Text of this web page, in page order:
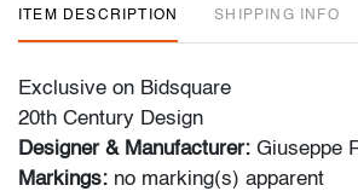
ITEM DESCRIPTION SHIPPING INFO
Exclusive on Bidsquare
20th Century Design
Designer & Manufacturer: Giuseppe
Markings: no marking(s) apparent